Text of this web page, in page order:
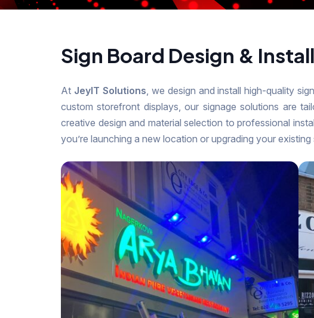
Sign Board Design &
At JeyIT Solutions, we design and install high-quality
custom storefront displays, our signage solutions are
creative design and material selection to professional
you’re launching a new location or upgrading your